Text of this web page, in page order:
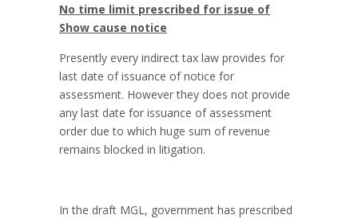
No time limit prescribed for issue of
Show cause notice
Presently every indirect tax law provides for
last date of issuance of notice for
assessment. However they does not provide
any last date for issuance of assessment
order due to which huge sum of revenue
remains blocked in litigation.
In the draft MGL, government has prescribed